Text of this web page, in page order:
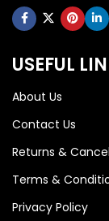
USEFUL
About Us
Contact Us
Returns &
Terms &
Privacy Policy